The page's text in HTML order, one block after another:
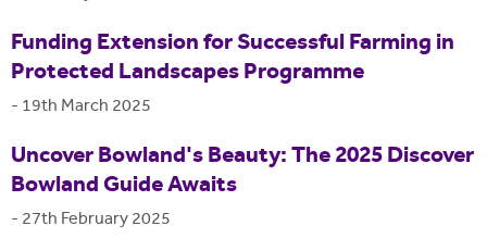
Funding Extension for Successful Farming in
Protected Landscapes Programme
- 19th March 2025
Uncover Bowland's Beauty: The 2025 Discover
Bowland Guide Awaits
- 27th February 2025